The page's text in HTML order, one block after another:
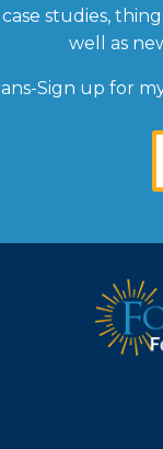
studies,
well as
Sign up for